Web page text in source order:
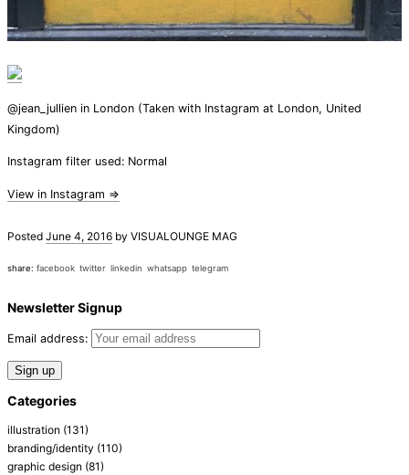
@jean_jullien in London (Taken with Instagram at London, United
Kingdom)
Instagram filter used: Normal
View in Instagram ⇒
Posted June 4, 2016 by VISUALOUNGE MAG
share: facebook twitter linkedin whatsapp telegram
Newsletter Signup
Email address:
Categories
illustration (131)
branding/identity (110)
graphic design (81)